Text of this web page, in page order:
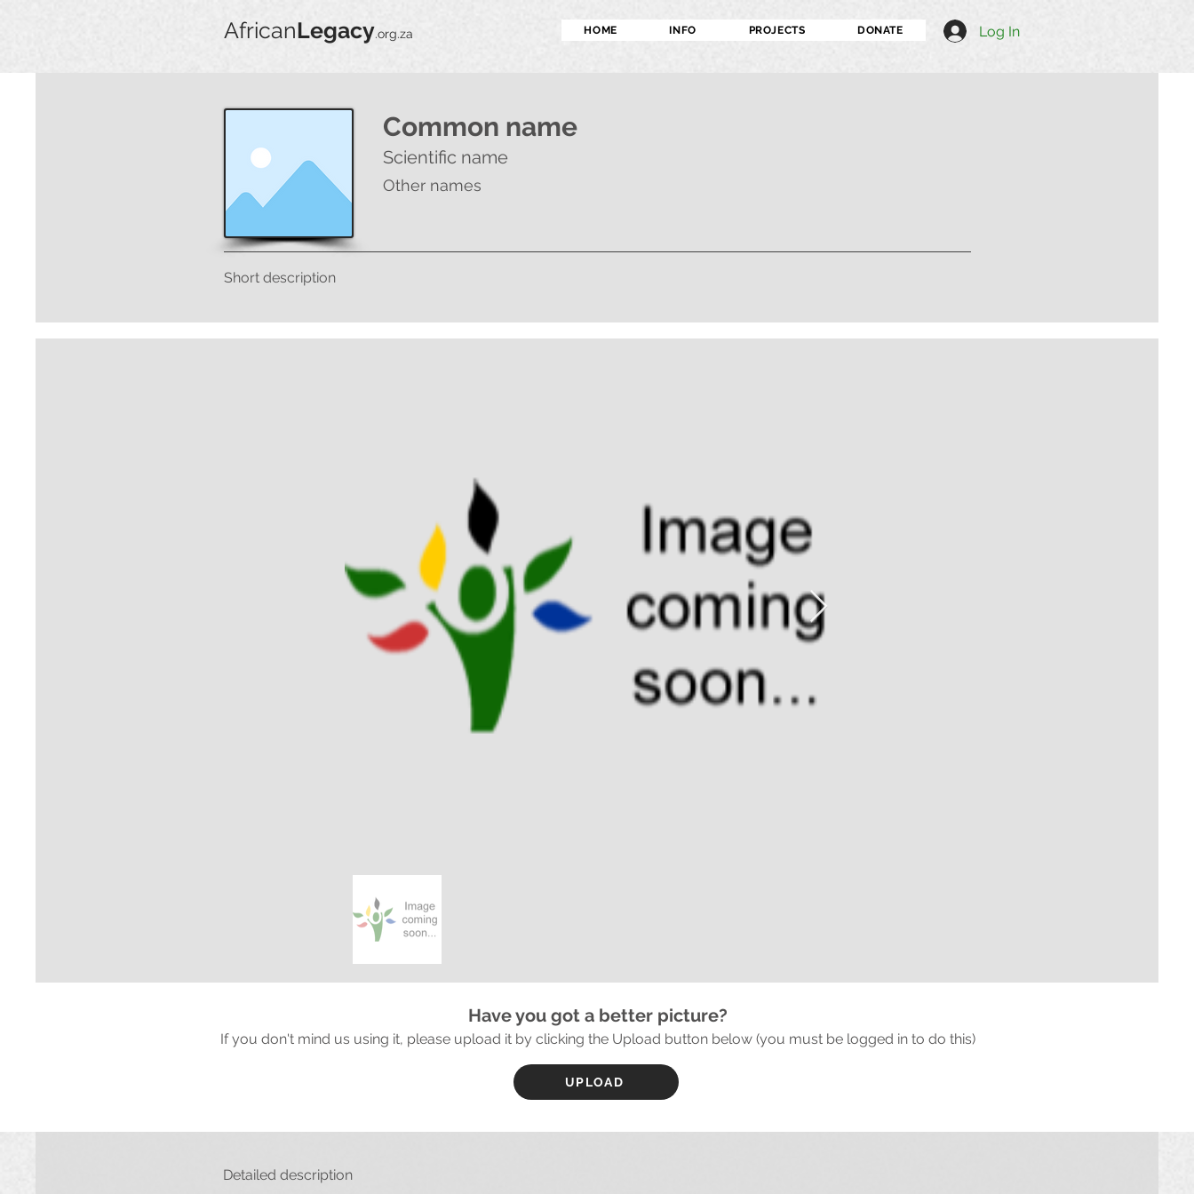
AfricanLegacy.org.za HOME INFO PROJECTS DONATE Log In
Common name
Scientific name
Other names
Short description
Have you got a better picture?
If you don't mind us using it, please upload it by clicking the Upload button below (you must be logged in to do this)
UPLOAD
Detailed description